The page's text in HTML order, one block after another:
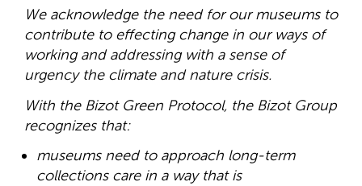
We acknowledge the need for our museums to
contribute to effecting change in our ways of
working and addressing with a sense of
urgency the climate and nature crisis.
With the Bizot Green Protocol, the Bizot Group
recognizes that:
museums need to approach long-term
collections care in a way that is